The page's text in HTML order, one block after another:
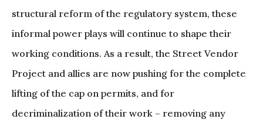
structural reform of the regulatory system, these
informal power plays will continue to shape their
working conditions. As a result, the Street Vendor
Project and allies are now pushing for the complete
lifting of the cap on permits, and for
decriminalization of their work – removing any